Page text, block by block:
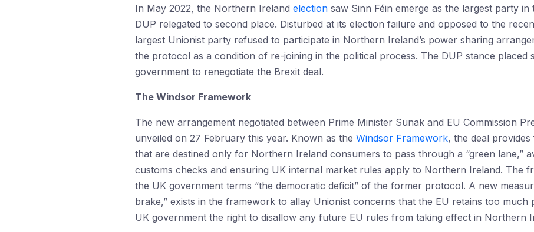
In May 2022, the Northern Ireland election saw Sinn Féin emerge as the largest party
DUP relegated to second place. Disturbed at its election failure and opposed to the
largest Unionist party refused to participate in Northern Ireland’s power sharing
the protocol as a condition of re-joining in the political process. The DUP stance placed
government to renegotiate the Brexit deal.
The Windsor Framework
The new arrangement negotiated between Prime Minister Sunak and EU Commission
unveiled on 27 February this year. Known as the Windsor Framework, the deal
that are destined only for Northern Ireland consumers to pass through a “green lane,”
customs checks and ensuring UK internal market rules apply to Northern Ireland. The
the UK government terms “the democratic deficit” of the former protocol. A new
brake,” exists in the framework to allay Unionist concerns that the EU retains too much
UK government the right to disallow any future EU rules from taking effect in Northern